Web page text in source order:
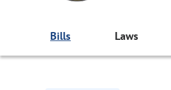
Bills Laws